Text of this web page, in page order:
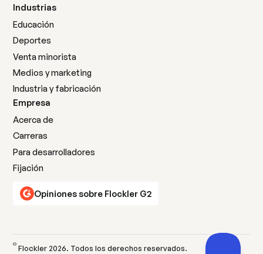
Industrias
Educación
Deportes
Venta minorista
Medios y marketing
Industria y fabricación
Empresa
Acerca de
Carreras
Para desarrolladores
Fijación
Opiniones sobre Flockler G2
© Flockler 2026. Todos los derechos reservados.